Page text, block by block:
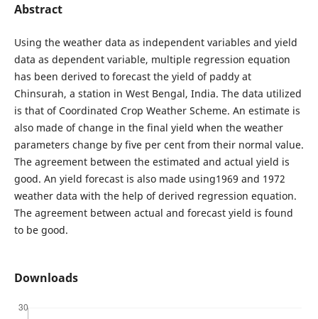
Abstract
Using the weather data as independent variables and yield
data as dependent variable, multiple regression equation
has been derived to forecast the yield of paddy at
Chinsurah, a station in West Bengal, India. The data utilized
is that of Coordinated Crop Weather Scheme. An estimate is
also made of change in the final yield when the weather
parameters change by five per cent from their normal value.
The agreement between the estimated and actual yield is
good. An yield forecast is also made using1969 and 1972
weather data with the help of derived regression equation.
The agreement between actual and forecast yield is found
to be good.
Downloads